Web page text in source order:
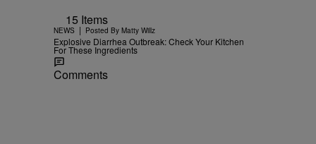
15 Items
NEWS | Posted By Matty Willz
Explosive Diarrhea Outbreak: Check Your Kitchen
For These Ingredients
Comments